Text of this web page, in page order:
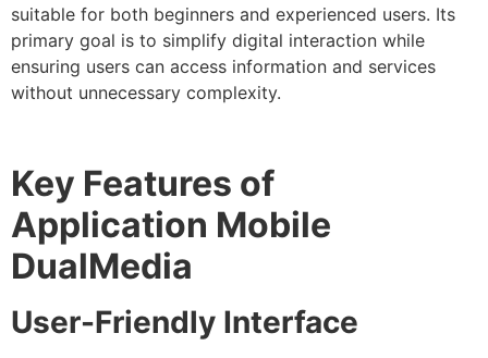
suitable for both beginners and experienced users. Its
primary goal is to simplify digital interaction while
ensuring users can access information and services
without unnecessary complexity.
Key Features of
Application Mobile
DualMedia
User-Friendly Interface